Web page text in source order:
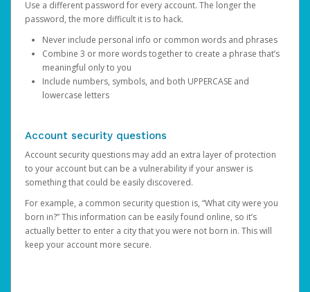
Use a different password for every account. The longer the
password, the more difficult it is to hack.
Never include personal info or common words and phrases
Combine 3 or more words together to create a phrase that’s
meaningful only to you
Include numbers, symbols, and both UPPERCASE and
lowercase letters
Account security questions
Account security questions may add an extra layer of protection
to your account but can be a vulnerability if your answer is
something that could be easily discovered.
For example, a common security question is, “What city were you
born in?” This information can be easily found online, so it’s
actually better to enter a city that you were not born in. This will
keep your account more secure.